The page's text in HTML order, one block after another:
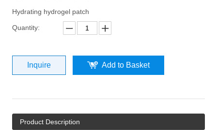
Hydrating hydrogel patch
Quantity:
Inquire Add to Basket
Product Description